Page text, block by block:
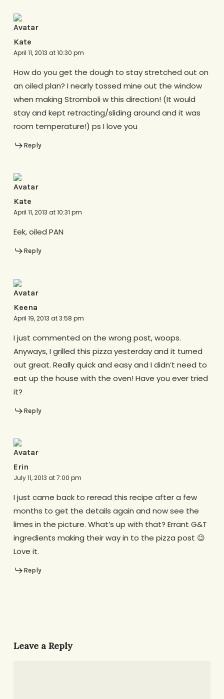
Kate
April 11, 2013 at 10:30 pm
How do you get the dough to stay stretched out on
an oiled plan? I nearly tossed mine out the window
when making Stromboli w this direction! (It would
stay and kept retracting/sliding around and it was
room temperature!) ps I love you
Reply
Kate
April 11, 2013 at 10:31 pm
Eek, oiled PAN
Reply
Keena
April 19, 2013 at 3:58 pm
I just commented on the wrong post, woops.
Anyways, I grilled this pizza yesterday and it turned
out great. Really quick and easy and I didn’t need to
eat up the house with the oven! Have you ever tried
it?
Reply
Erin
July 11, 2013 at 7:00 pm
I just came back to reread this recipe after a few
months to get the details again and now see the
limes in the picture. What’s up with that? Errant G&T
ingredients making their way in to the pizza post 😉
Love it.
Reply
Leave a Reply